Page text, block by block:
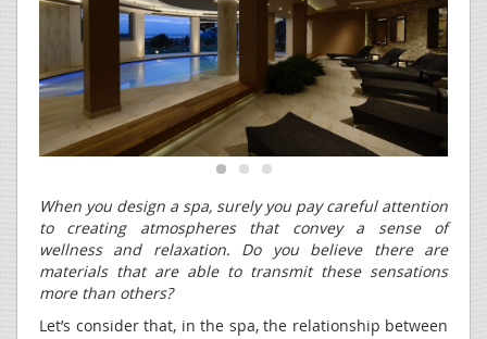
When you design a spa, surely you pay careful attention
to creating atmospheres that convey a sense of
wellness and relaxation. Do you believe there are
materials that are able to transmit these sensations
more than others?
Let’s consider that, in the spa, the relationship between